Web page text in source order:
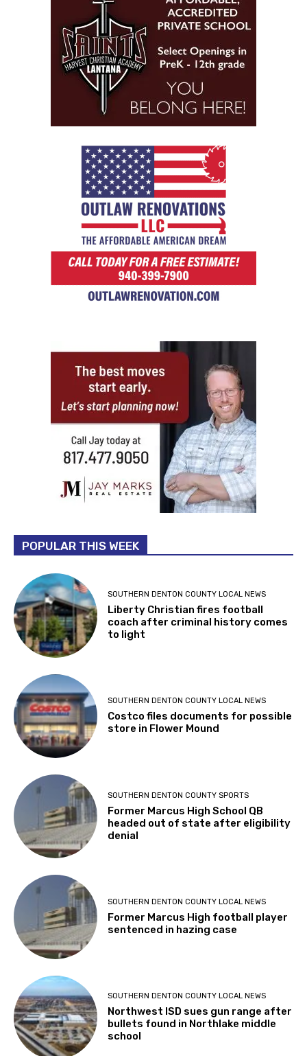
POPULAR THIS WEEK
SOUTHERN DENTON COUNTY LOCAL NEWS
Liberty Christian fires football
coach after criminal history comes
to light
SOUTHERN DENTON COUNTY LOCAL NEWS
Costco files documents for possible
store in Flower Mound
SOUTHERN DENTON COUNTY SPORTS
Former Marcus High School QB
headed out of state after eligibility
denial
SOUTHERN DENTON COUNTY LOCAL NEWS
Former Marcus High football player
sentenced in hazing case
SOUTHERN DENTON COUNTY LOCAL NEWS
Northwest ISD sues gun range after
bullets found in Northlake middle
school